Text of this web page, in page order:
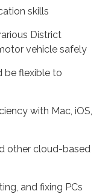
skills
District
vehicle safely
be flexible to
with Mac, iOS,
other cloud-based
and fixing PCs